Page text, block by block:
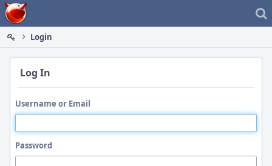
Home
Login
Log In
Username or Email
Password